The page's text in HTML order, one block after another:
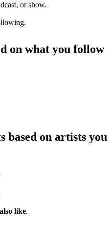
or show.
on what you follow
based on artists you
like.